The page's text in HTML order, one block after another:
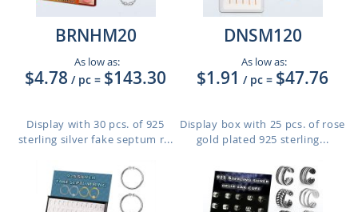
BRNHM20
As low as:
$4.78 / pc = $143.30
Display with 30 pcs. of 925
sterling silver fake septum r...
DNSM120
As low as:
$1.91 / pc = $47.76
Display box with 25 pcs. of rose
gold plated 925 sterling...